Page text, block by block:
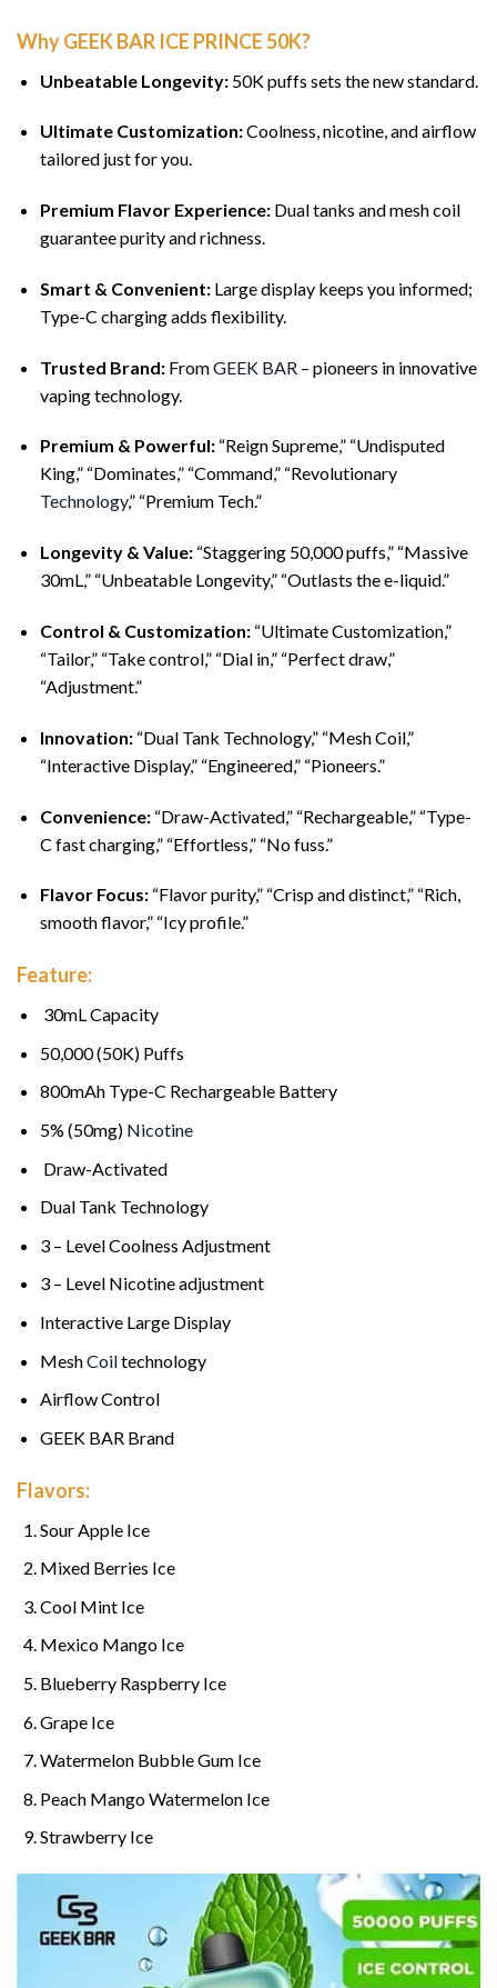
Why GEEK BAR ICE PRINCE 50K?
Unbeatable Longevity:50K puffs sets the new standard.
Ultimate Customization:Coolness, nicotine, and airflow
tailored just for you.
Premium Flavor Experience:Dual tanks and mesh coil
guarantee purity and richness.
Smart & Convenient:Large display keeps you informed;
Type-C charging adds flexibility.
Trusted Brand:FromGEEK BAR – pioneers in innovative
vaping technology.
Premium & Powerful:“Reign Supreme,” “Undisputed
King,” “Dominates,” “Command,” “Revolutionary
Technology,” “Premium Tech.”
Longevity & Value:“Staggering 50,000 puffs,” “Massive
30mL,” “Unbeatable Longevity,” “Outlasts the e-liquid.”
Control & Customization:“Ultimate Customization,”
“Tailor,” “Take control,” “Dial in,” “Perfect draw,”
“Adjustment.”
Innovation:“Dual Tank Technology,” “Mesh Coil,”
“Interactive Display,” “Engineered,” “Pioneers.”
Convenience:“Draw-Activated,” “Rechargeable,” “Type-
C fast charging,” “Effortless,” “No fuss.”
Flavor Focus:“Flavor purity,” “Crisp and distinct,” “Rich,
smooth flavor,” “Icy profile.”
Feature:
30mL Capacity
50,000 (50K) Puffs
800mAh Type-C Rechargeable Battery
5% (50mg) Nicotine
Draw-Activated
Dual Tank Technology
3 – Level Coolness Adjustment
3 – Level Nicotine adjustment
Interactive Large Display
MeshCoiltechnology
Airflow Control
GEEK BAR Brand
Flavors:
Sour Apple Ice
Mixed Berries Ice
Cool Mint Ice
Mexico Mango Ice
Blueberry Raspberry Ice
Grape Ice
Watermelon Bubble Gum Ice
Peach Mango Watermelon Ice
Strawberry Ice